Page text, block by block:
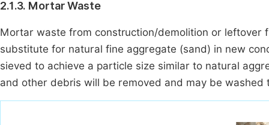
2.1.3. Mortar Waste
Mortar waste from construction/demolition or
substitute for natural fine aggregate (sand) in new
sieved to achieve a particle size similar to natural
and other debris will be removed and may be